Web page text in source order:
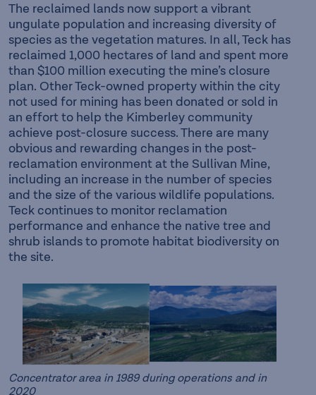
The reclaimed lands now support a vibrant
ungulate population and increasing diversity of
species as the vegetation matures. In all, Teck has
reclaimed 1,000 hectares of land and spent more
than $100 million executing the mine’s closure
plan. Other Teck-owned property within the city
not used for mining has been donated or sold in
an effort to help the Kimberley community
achieve post-closure success. There are many
obvious and rewarding changes in the post-
reclamation environment at the Sullivan Mine,
including an increase in the number of species
and the size of the various wildlife populations.
Teck continues to monitor reclamation
performance and enhance the native tree and
shrub islands to promote habitat biodiversity on
the site.
Concentrator area in 1989 during operations and in
2020